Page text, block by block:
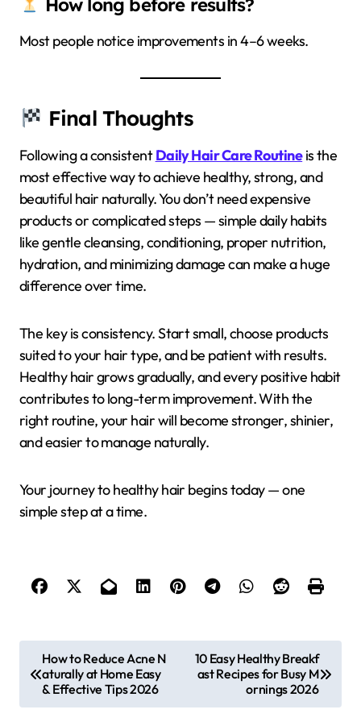
How long before results?
Most people notice improvements in 4–6 weeks.
Final Thoughts
Following a consistentDaily Hair Care Routineis the
most effective way to achieve healthy, strong, and
beautiful hair naturally. You don’t need expensive
products or complicated steps — simple daily habits
like gentle cleansing, conditioning, proper nutrition,
hydration, and minimizing damage can make a huge
difference over time.
The key is consistency. Start small, choose products
suited to your hair type, and be patient with results.
Healthy hair grows gradually, and every positive habit
contributes to long-term improvement. With the
right routine, your hair will become stronger, shinier,
and easier to manage naturally.
Your journey to healthy hair begins today — one
simple step at a time.
o
s
How to Reduce Acne N
aturally at Home Easy
& Effective Tips 2026
10 Easy Healthy Breakf
ast Recipes for Busy M
ornings 2026